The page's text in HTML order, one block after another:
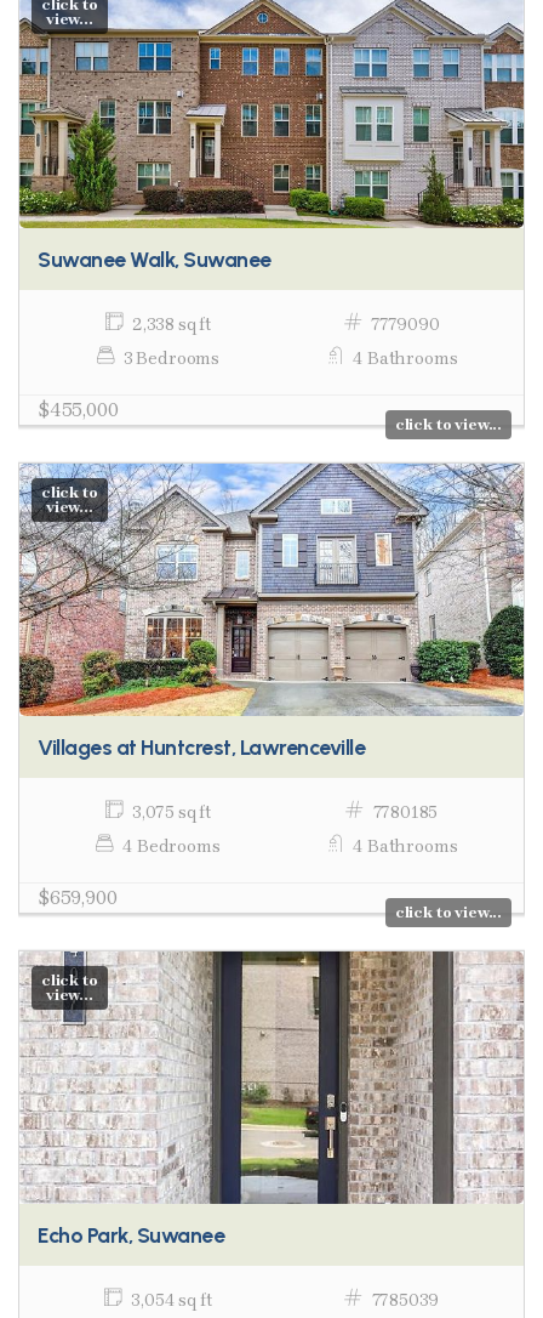
click to
view...
Suwanee Walk, Suwanee
2,338 sq ft
7779090
3 Bedrooms
4 Bathrooms
$455,000
click to view...
click to
view...
Villages at Huntcrest, Lawrenceville
3,075 sq ft
7780185
4 Bedrooms
4 Bathrooms
$659,900
click to view...
click to
view...
Echo Park, Suwanee
3,054 sq ft
7785039